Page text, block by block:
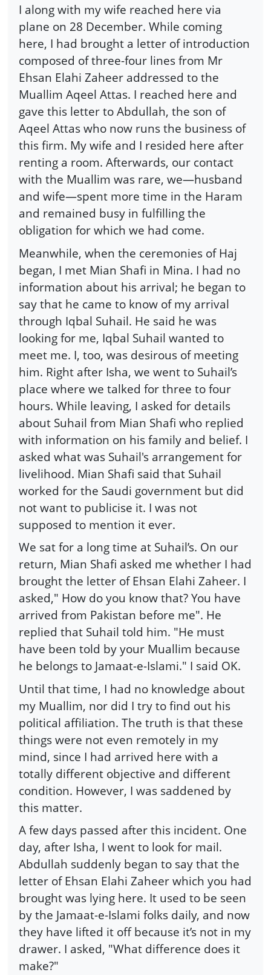
I along with my wife reached here via
plane on 28 December. While coming
here, I had brought a letter of introduction
composed of three-four lines from Mr
Ehsan Elahi Zaheer addressed to the
Muallim Aqeel Attas. I reached here and
gave this letter to Abdullah, the son of
Aqeel Attas who now runs the business of
this firm. My wife and I resided here after
renting a room. Afterwards, our contact
with the Muallim was rare, we—husband
and wife—spent more time in the Haram
and remained busy in fulfilling the
obligation for which we had come.
Meanwhile, when the ceremonies of Haj
began, I met Mian Shafi in Mina. I had no
information about his arrival; he began to
say that he came to know of my arrival
through Iqbal Suhail. He said he was
looking for me, Iqbal Suhail wanted to
meet me. I, too, was desirous of meeting
him. Right after Isha, we went to Suhail’s
place where we talked for three to four
hours. While leaving, I asked for details
about Suhail from Mian Shafi who replied
with information on his family and belief. I
asked what was Suhail's arrangement for
livelihood. Mian Shafi said that Suhail
worked for the Saudi government but did
not want to publicise it. I was not
supposed to mention it ever.
We sat for a long time at Suhail’s. On our
return, Mian Shafi asked me whether I had
brought the letter of Ehsan Elahi Zaheer. I
asked," How do you know that? You have
arrived from Pakistan before me". He
replied that Suhail told him. "He must
have been told by your Muallim because
he belongs to Jamaat-e-Islami." I said OK.
Until that time, I had no knowledge about
my Muallim, nor did I try to find out his
political affiliation. The truth is that these
things were not even remotely in my
mind, since I had arrived here with a
totally different objective and different
condition. However, I was saddened by
this matter.
A few days passed after this incident. One
day, after Isha, I went to look for mail.
Abdullah suddenly began to say that the
letter of Ehsan Elahi Zaheer which you had
brought was lying here. It used to be seen
by the Jamaat-e-Islami folks daily, and now
they have lifted it off because it’s not in my
drawer. I asked, "What difference does it
make?"